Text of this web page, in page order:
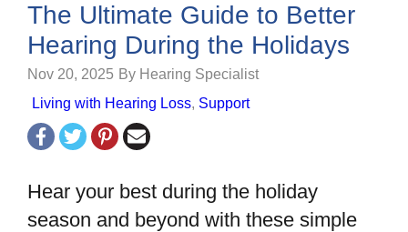
The Ultimate Guide to Better
Hearing During the Holidays
Nov 20, 2025 By Hearing Specialist
Living with Hearing Loss, Support
Hear your best during the holiday
season and beyond with these simple